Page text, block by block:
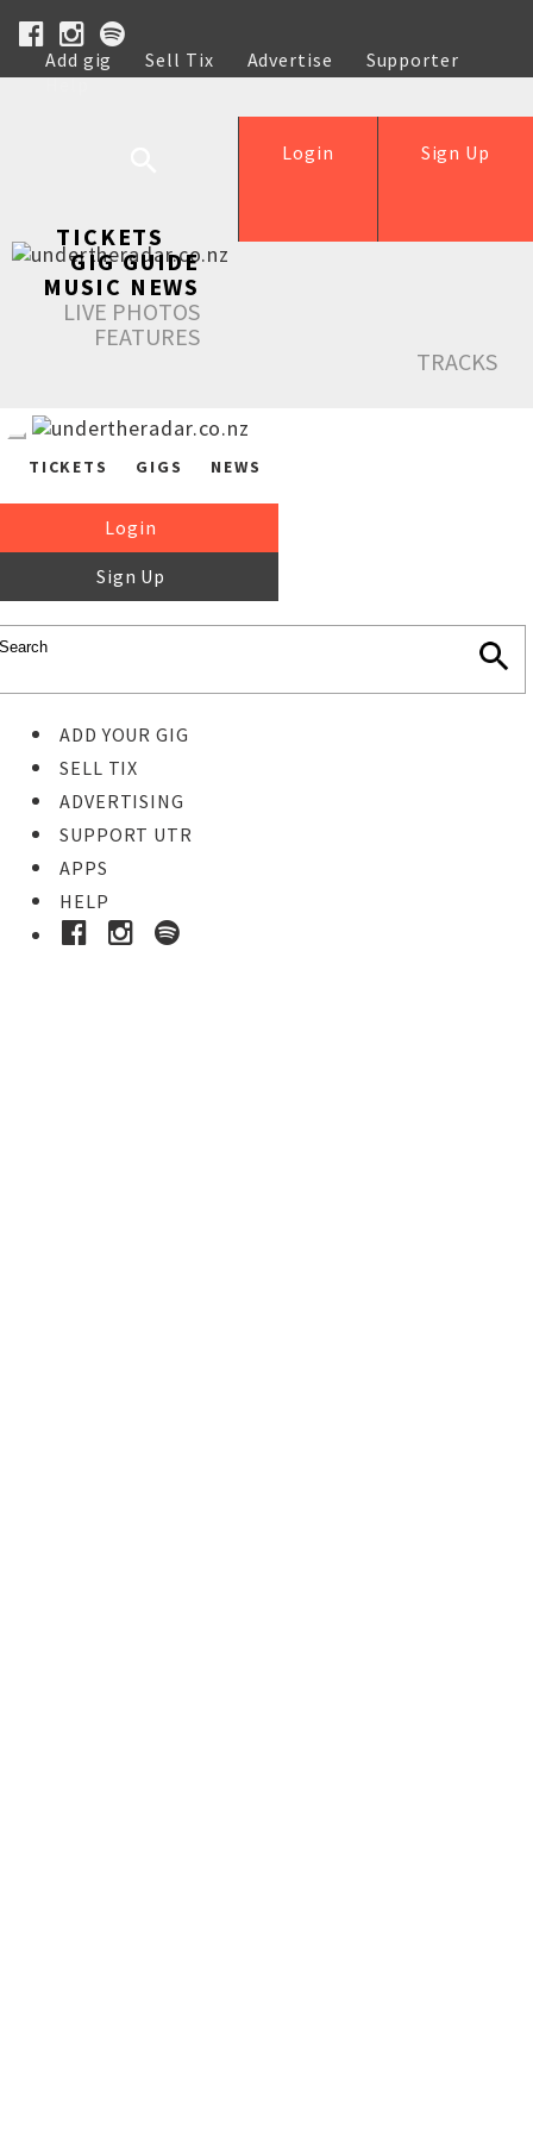
Add gig Sell Tix Advertise
Supporter
Help
Sign Up
Login
TICKETS
GIG GUIDE
MUSIC NEWS
LIVE PHOTOS
FEATURES
TRACKS
TICKETS GIGS NEWS
Login
Sign Up
ADD YOUR GIG
SELL TIX
ADVERTISING
SUPPORT UTR
APPS
HELP